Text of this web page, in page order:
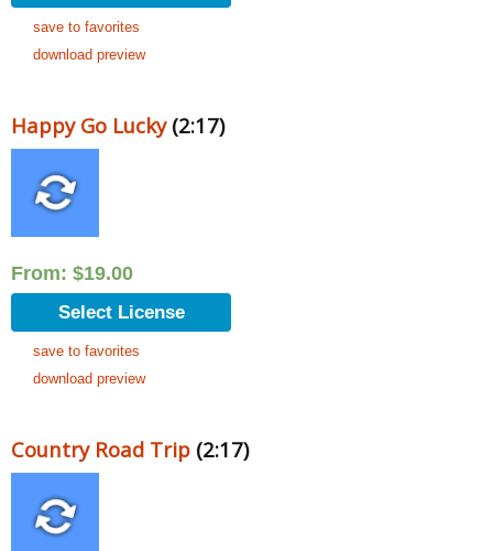
save to favorites
download preview
Happy Go Lucky(2:17)
From: $19.00
Select License
save to favorites
download preview
Country Road Trip (2:17)